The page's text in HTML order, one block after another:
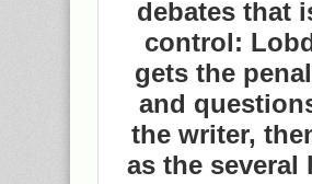
debates that
control:
gets the
and
the writer,
as the several